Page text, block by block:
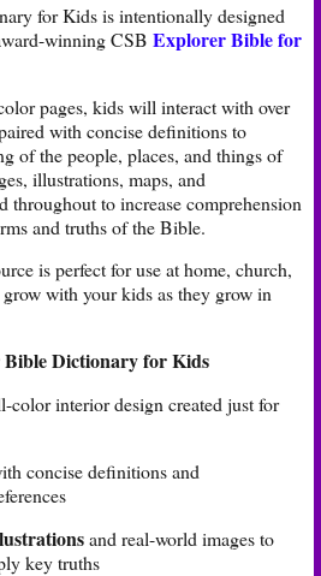
for Kids is intentionally designed
winning CSB Explorer Bible for
pages, kids will interact with over
with concise definitions to
of the people, places, and things of
illustrations, maps, and
throughout to increase comprehension
and truths of the Bible.
is perfect for use at home, church,
with your kids as they grow in
Dictionary for Kids
color interior design created just for
concise definitions and
and real-world images to
key truths